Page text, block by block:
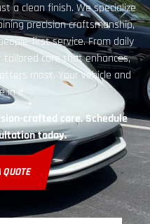
a clean finish. We specialize
precision craftsmanship,
first service. From daily
tailored care that enhances,
most. Your vehicle and
in it.
crafted care. Schedule
today.
QUOTE